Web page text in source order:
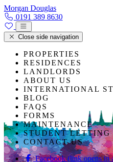
Skip to content
Morgan Douglas
0191 389 8630
Close side navigation
PROPERTIES
RESIDENCES
LANDLORDS
ABOUT US
INTERNATIONAL
BLOG
FAQS
FORMS
MAINTENANCE
STUDENT LETTING
CONTACT US
Facebook (link opens in